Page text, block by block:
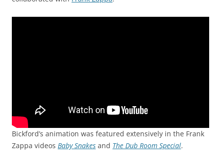
Bickford’s animation was featured extensively in the Frank
Zappa videos Baby Snakes and The Dub Room Special.